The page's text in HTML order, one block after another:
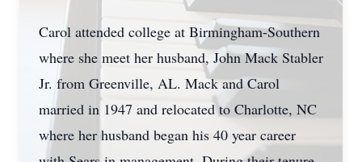
Carol attended college at Birmingham-Southern
where she meet her husband, John Mack Stabler
Jr. from Greenville, AL. Mack and Carol
married in 1947 and relocated to Charlotte, NC
where her husband began his 40 year career